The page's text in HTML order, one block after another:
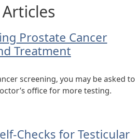
Prostate Cancer
Treatment
screening, you may be asked to
office for more testing.
Checks for Testicular